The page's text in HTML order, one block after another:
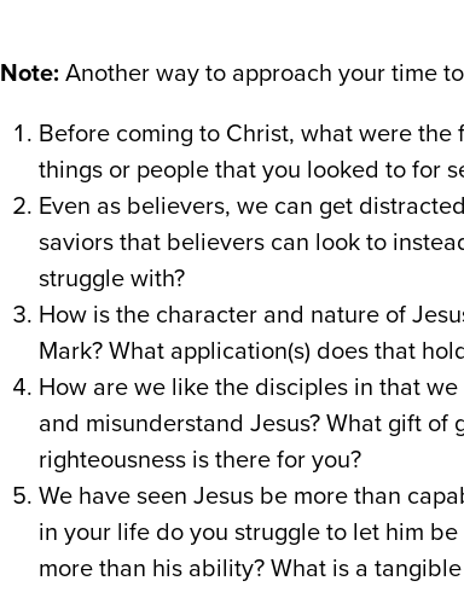
Note: Another way to approach your time
Before coming to Christ, what were
things or people that you looked to for
Even as believers, we can get
saviors that believers can look to
struggle with?
How is the character and nature of
Mark? What application(s) does that
How are we like the disciples in that
and misunderstand Jesus? What gift
righteousness is there for you?
We have seen Jesus be more than
in your life do you struggle to let him
more than his ability? What is a